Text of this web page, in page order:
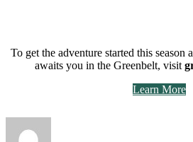
To get the adventure started this season
awaits you in the Greenbelt, visit
Learn More